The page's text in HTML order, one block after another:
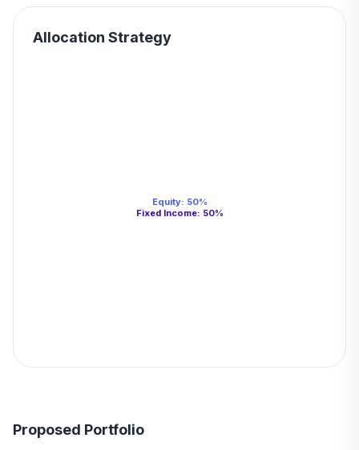
Allocation Strategy
Equity: 50%
Fixed Income: 50%
Proposed Portfolio